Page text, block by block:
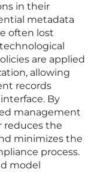
in their
metadata
often lost
are applied
allowing
records
By
management
reduces the
minimizes the
process.
model